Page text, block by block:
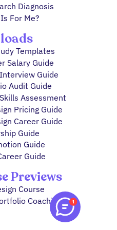
Diagnosis
For Me?
Templates
Salary Guide
Guide
Audit Guide
Assessment
Pricing Guide
Career Guide
Guide
Guide
Guide
Previews
Course
Coaching